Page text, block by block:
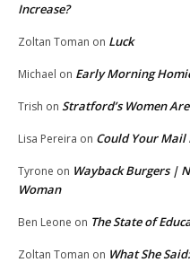
Increase?
Zoltan Toman on Luck
Michael on Early Morning
Trish on Stratford’s Women
Lisa Pereira on Could Your Mail
Tyrone on Wayback Burgers |
Woman
Ben Leone on The State of
Zoltan Toman on What She